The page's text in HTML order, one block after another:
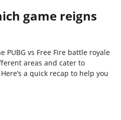
game reigns
PUBG vs Free Fire battle royale
areas and cater to
a quick recap to help you